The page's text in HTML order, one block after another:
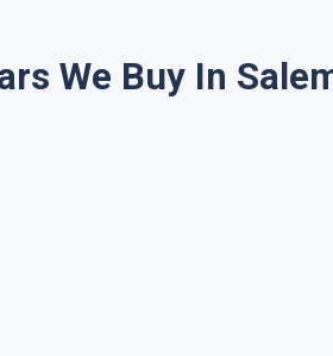
We Buy In